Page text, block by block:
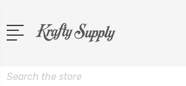
Search